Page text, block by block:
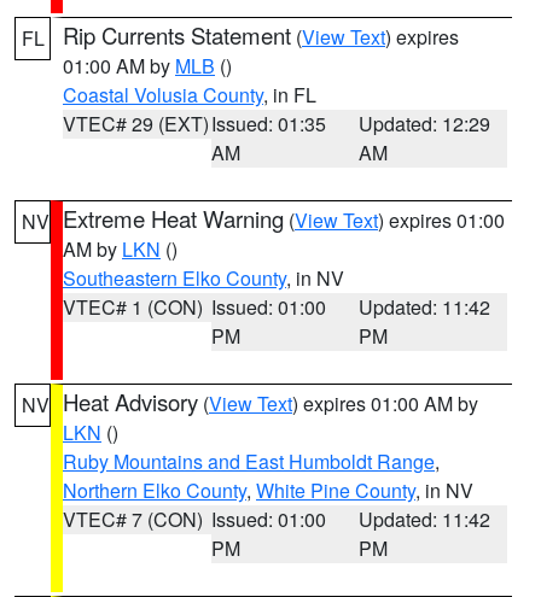
FL Rip Currents Statement (View Text) expires
01:00 AM by MLB ()
Coastal Volusia County, in FL
VTEC# 29 (EXT)Issued: 01:35
AM
Updated: 12:29
AM
NV Extreme Heat Warning (View Text) expires 01:00
AM by LKN ()
Southeastern Elko County, in NV
VTEC# 1 (CON) Issued: 01:00
PM
Updated: 11:42
PM
NV Heat Advisory (View Text) expires 01:00 AM by
LKN ()
Ruby Mountains and East Humboldt Range,
Northern Elko County, White Pine County, in NV
VTEC# 7 (CON) Issued: 01:00
PM
Updated: 11:42
PM